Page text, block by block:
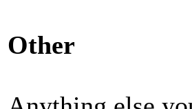
Other